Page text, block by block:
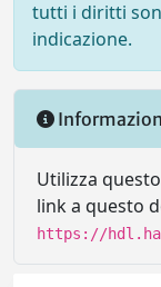
tutti i diritti
indicazione.
Utilizza
link a questo
https://